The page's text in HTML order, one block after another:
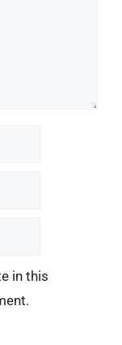
in this